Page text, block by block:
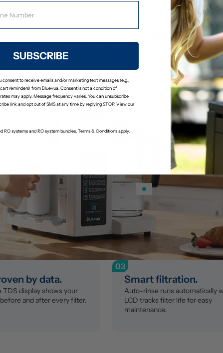
Designed for Daily Use
by data.
display shows your
and after every filter.
03
Smart filtration.
Auto-rinse runs automatically
LCD tracks filter life for easy
maintenance.
SUBSCRIBE
consent to receive emails and/or marketing text messages (e.g.,
reminders) from Bluevua. Consent is not a condition of
may apply. Message frequency varies. You can unsubscribe
link and opt out of SMS at any time by replying STOP. View our
RO systems and RO system bundles. Terms & Conditions apply.